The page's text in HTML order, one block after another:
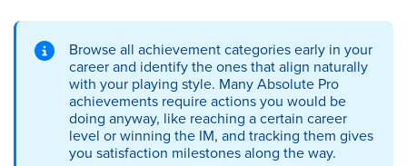
Browse all achievement categories early in your
career and identify the ones that align naturally
with your playing style. Many Absolute Pro
achievements require actions you would be
doing anyway, like reaching a certain career
level or winning the IM, and tracking them gives
you satisfaction milestones along the way.